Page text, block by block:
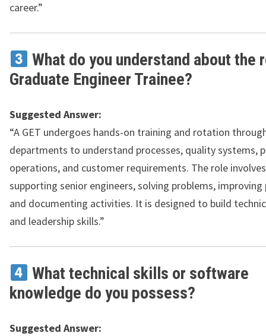
career.”
What do you understand about the
Graduate Engineer Trainee?
Suggested Answer:
“A GET undergoes hands-on training and rotation
departments to understand processes, quality systems,
operations, and customer requirements. The role
supporting senior engineers, solving problems, improving
and documenting activities. It is designed to build
and leadership skills.”
What technical skills or software
knowledge do you possess?
Suggested Answer: